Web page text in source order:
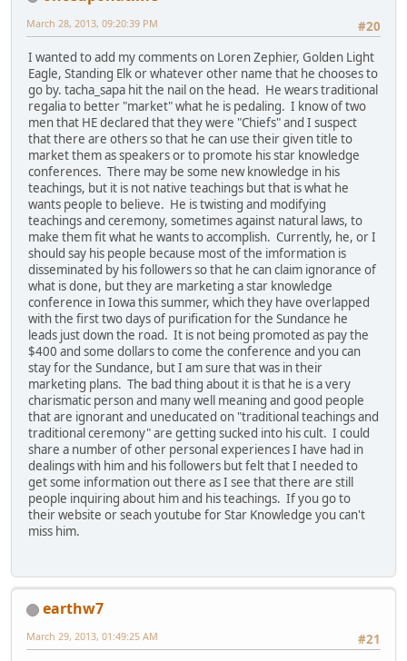
#20
March 28, 2013, 09:20:39 PM
I wanted to add my comments on Loren Zephier, Golden Light
Eagle, Standing Elk or whatever other name that he chooses to
go by. tacha_sapa hit the nail on the head. He wears traditional
regalia to better "market" what he is pedaling. I know of two
men that HE declared that they were "Chiefs" and I suspect
that there are others so that he can use their given title to
market them as speakers or to promote his star knowledge
conferences. There may be some new knowledge in his
teachings, but it is not native teachings but that is what he
wants people to believe. He is twisting and modifying
teachings and ceremony, sometimes against natural laws, to
make them fit what he wants to accomplish. Currently, he, or I
should say his people because most of the imformation is
disseminated by his followers so that he can claim ignorance of
what is done, but they are marketing a star knowledge
conference in Iowa this summer, which they have overlapped
with the first two days of purification for the Sundance he
leads just down the road. It is not being promoted as pay the
$400 and some dollars to come the conference and you can
stay for the Sundance, but I am sure that was in their
marketing plans. The bad thing about it is that he is a very
charismatic person and many well meaning and good people
that are ignorant and uneducated on "traditional teachings and
traditional ceremony" are getting sucked into his cult. I could
share a number of other personal experiences I have had in
dealings with him and his followers but felt that I needed to
get some information out there as I see that there are still
people inquiring about him and his teachings. If you go to
their website or seach youtube for Star Knowledge you can't
miss him.
earthw7
#21
March 29, 2013, 01:49:25 AM